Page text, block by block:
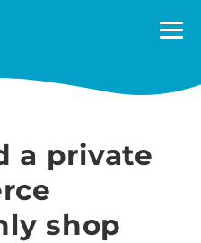
a private
shop